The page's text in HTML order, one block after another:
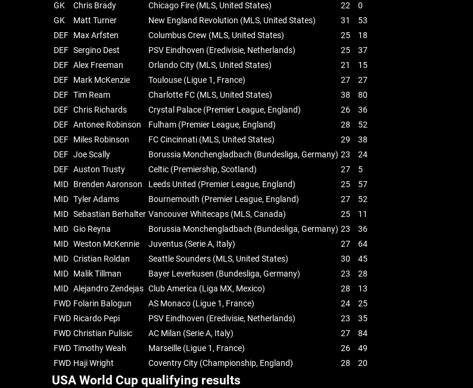
GK
Chris Brady Chicago Fire (MLS, United States) 22
0
GK
Matt Turner New England Revolution (MLS, United States) 31
53
DEF Max Arfsten Columbus Crew (MLS, United States) 25
18
DEF Sergino Dest PSV Eindhoven (Eredivisie, Netherlands) 25
37
DEF Alex Freeman Orlando City (MLS, United States) 21
15
DEF Mark McKenzie Toulouse (Ligue 1, France) 27
27
DEF Tim Ream Charlotte FC (MLS, United States) 38
80
DEF Chris Richards Crystal Palace (Premier League, England) 26
36
DEF Antonee Robinson Fulham (Premier League, England) 28
52
DEF Miles Robinson FC Cincinnati (MLS, United States) 29
38
DEF Joe Scally Borussia Monchengladbach (Bundesliga, Germany) 23
24
DEF Auston Trusty Celtic (Premiership, Scotland) 27
5
MID Brenden Aaronson Leeds United (Premier League, England) 25
57
MID Tyler Adams Bournemouth (Premier League, England) 27
52
MID Sebastian Berhalter Vancouver Whitecaps (MLS, Canada) 25
11
MID Gio Reyna Borussia Monchengladbach (Bundesliga, Germany) 23
36
MID Weston McKennie Juventus (Serie A, Italy) 27
64
MID Cristian Roldan Seattle Sounders (MLS, United States) 30
45
MID Malik Tillman Bayer Leverkusen (Bundesliga, Germany) 23
28
MID Alejandro Zendejas Club America (Liga MX, Mexico) 28
13
FWD Folarin Balogun AS Monaco (Ligue 1, France) 24
25
FWD Ricardo Pepi PSV Eindhoven (Eredivisie, Netherlands) 23
35
FWD Christian Pulisic AC Milan (Serie A, Italy) 27
84
FWD Timothy Weah Marseille (Ligue 1, France) 26
49
FWD Haji Wright Coventry City (Championship, England) 28 20
USA World Cup qualifying results